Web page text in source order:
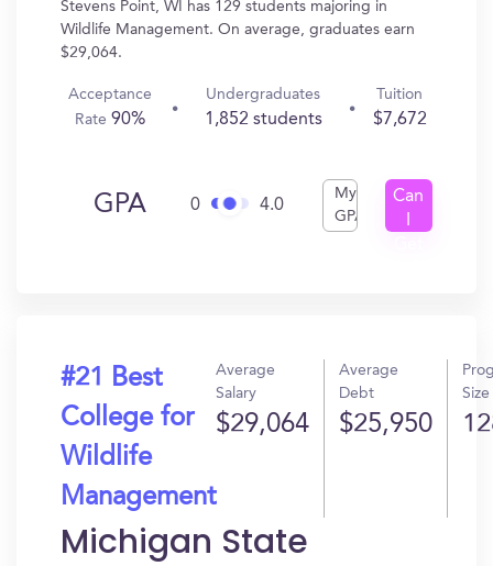
Stevens Point, WI has 129 students majoring in
Wildlife Management. On average, graduates earn
$29,064.
Acceptance
Rate90%
Undergraduates
1,852 students
Tuition
$7,672
GPA 0 4.0
My
GPA
Can
#21 Best
College for
Wildlife
Management
Average
Salary
$29,064
Average
Debt
$25,950
Size
Michigan State